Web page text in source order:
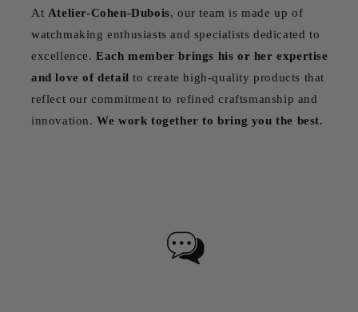
At Atelier-Cohen-Dubois, our team is made up of
watchmaking enthusiasts and specialists dedicated to
excellence.Each member brings his or her expertise
and love of detailto create high-quality products that
reflect our commitment to refined craftsmanship and
innovation.We work together to bring you the best.